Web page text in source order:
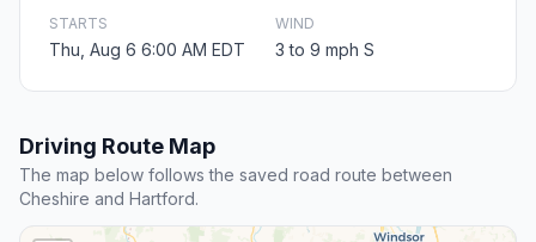
STARTS
Thu, Aug 6 6:00 AM EDT
WIND
3 to 9 mph S
Driving Route Map
The map below follows the saved road route between
Cheshire and Hartford.